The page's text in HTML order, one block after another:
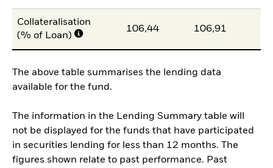
Collateralisation
(% of Loan)
106,44 106,91
The above table summarises the lending data
available for the fund.
The information in the Lending Summary table will
not be displayed for the funds that have participated
in securities lending for less than 12 months. The
figures shown relate to past performance. Past